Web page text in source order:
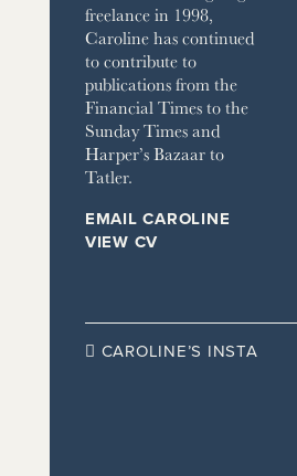
freelance in 1998,
Caroline has continued
to contribute to
publications from the
Financial Times to the
Sunday Times and
Harper’s Bazaar to
Tatler.
EMAIL CAROLINE
VIEW CV
 CAROLINE’S INSTA